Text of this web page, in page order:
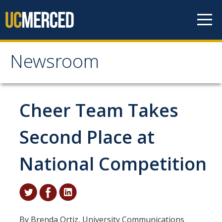
Newsroom
Newsroom
All News
Academic Distinction
Campus Life
Community
Research Excellence
Staff & Faculty News
Cheer Team Takes
Second Place at
National Competition
By Brenda Ortiz, University Communications